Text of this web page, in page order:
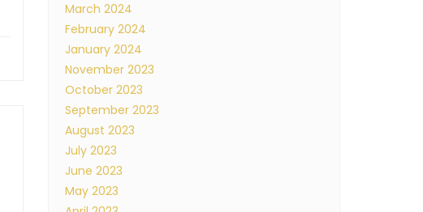
March 2024
February 2024
January 2024
November 2023
October 2023
September 2023
August 2023
July 2023
June 2023
May 2023